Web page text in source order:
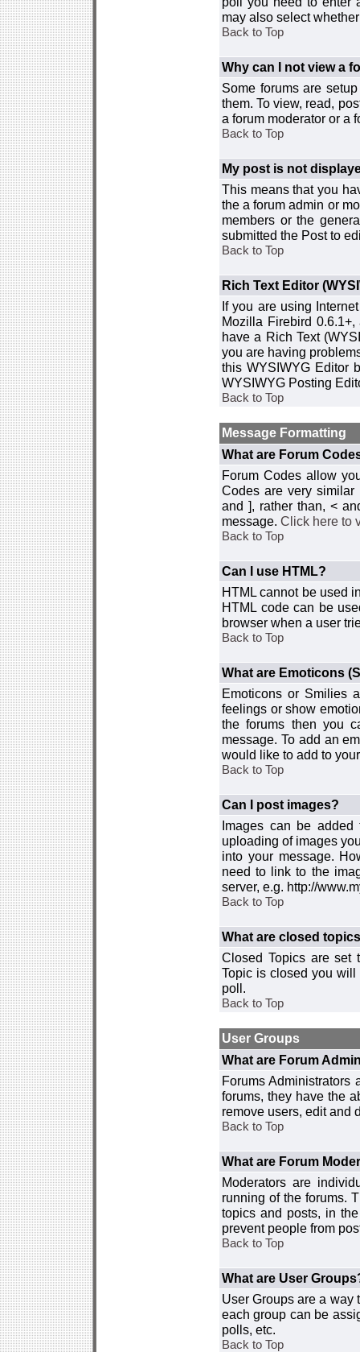
may also select
Back to Top
Why can I not view a
Some forums are
them. To view, read,
a forum moderator or a
Back to Top
My post is not
This means that you
the a forum admin or
members or the
submitted the Post to
Back to Top
Rich Text Editor
If you are using
Mozilla Firebird
have a Rich Text
you are having
this WYSIWYG Editor
WYSIWYG Posting
Back to Top
Message Formatting
What are Forum
Forum Codes allow
Codes are very
and ], rather than, <
message. Click here to
Back to Top
Can I use HTML?
HTML cannot be used
HTML code can be
browser when a user
Back to Top
What are Emoticons
Emoticons or Smilies
feelings or show
the forums then you
message. To add an
would like to add to
Back to Top
Can I post images?
Images can be added
uploading of images
into your message.
need to link to the
server, e.g. http://
Back to Top
What are closed
Closed Topics are set
Topic is closed you
poll.
Back to Top
User Groups
What are Forum
Forums Administrators
forums, they have the
remove users, edit and
Back to Top
What are Forum
Moderators are
running of the forums.
topics and posts, in
prevent people from
Back to Top
What are User
User Groups are a way
each group can be
polls, etc.
Back to Top